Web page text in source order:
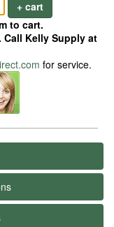
+ cart
to cart.
Kelly Supply at
for service.